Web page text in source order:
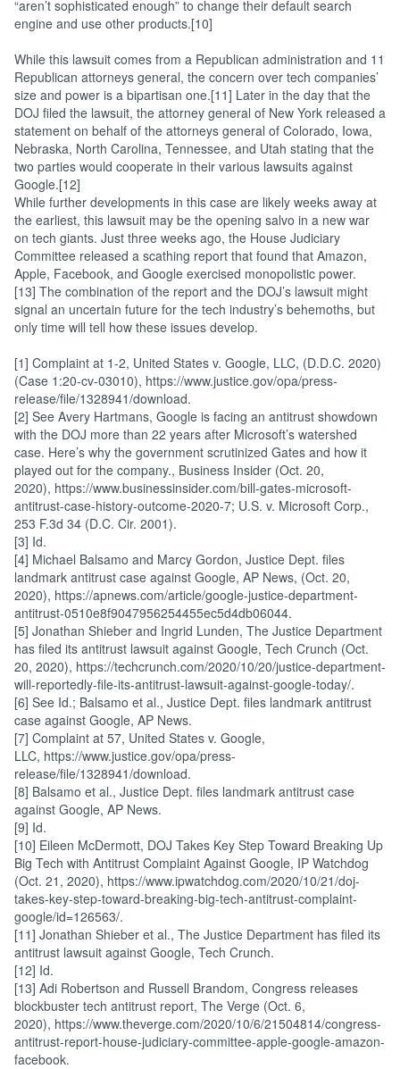
“aren’t sophisticated enough” to change their default search
engine and use other products.[10]
While this lawsuit comes from a Republican administration and 11
Republican attorneys general, the concern over tech companies’
size and power is a bipartisan one.[11] Later in the day that the
DOJ filed the lawsuit, the attorney general of New York released a
statement on behalf of the attorneys general of Colorado, Iowa,
Nebraska, North Carolina, Tennessee, and Utah stating that the
two parties would cooperate in their various lawsuits against
Google.[12]
While further developments in this case are likely weeks away at
the earliest, this lawsuit may be the opening salvo in a new war
on tech giants. Just three weeks ago, the House Judiciary
Committee released a scathing report that found that Amazon,
Apple, Facebook, and Google exercised monopolistic power.
[13] The combination of the report and the DOJ’s lawsuit might
signal an uncertain future for the tech industry’s behemoths, but
only time will tell how these issues develop.
[1] Complaint at 1-2, United States v. Google, LLC, (D.D.C. 2020)
(Case 1:20-cv-03010), https://www.justice.gov/opa/press-
release/file/1328941/download.
[2] See Avery Hartmans, Google is facing an antitrust showdown
with the DOJ more than 22 years after Microsoft’s watershed
case. Here’s why the government scrutinized Gates and how it
played out for the company., Business Insider (Oct. 20,
2020), https://www.businessinsider.com/bill-gates-microsoft-
antitrust-case-history-outcome-2020-7; U.S. v. Microsoft Corp.,
253 F.3d 34 (D.C. Cir. 2001).
[3] Id.
[4] Michael Balsamo and Marcy Gordon, Justice Dept. files
landmark antitrust case against Google, AP News, (Oct. 20,
2020), https://apnews.com/article/google-justice-department-
antitrust-0510e8f9047956254455ec5d4db06044.
[5] Jonathan Shieber and Ingrid Lunden, The Justice Department
has filed its antitrust lawsuit against Google, Tech Crunch (Oct.
20, 2020), https://techcrunch.com/2020/10/20/justice-department-
will-reportedly-file-its-antitrust-lawsuit-against-google-today/.
[6] See Id.; Balsamo et al., Justice Dept. files landmark antitrust
case against Google, AP News.
[7] Complaint at 57, United States v. Google,
LLC, https://www.justice.gov/opa/press-
release/file/1328941/download.
[8] Balsamo et al., Justice Dept. files landmark antitrust case
against Google, AP News.
[9] Id.
[10] Eileen McDermott, DOJ Takes Key Step Toward Breaking Up
Big Tech with Antitrust Complaint Against Google, IP Watchdog
(Oct. 21, 2020), https://www.ipwatchdog.com/2020/10/21/doj-
takes-key-step-toward-breaking-big-tech-antitrust-complaint-
google/id=126563/.
[11] Jonathan Shieber et al., The Justice Department has filed its
antitrust lawsuit against Google, Tech Crunch.
[12] Id.
[13] Adi Robertson and Russell Brandom, Congress releases
blockbuster tech antitrust report, The Verge (Oct. 6,
2020), https://www.theverge.com/2020/10/6/21504814/congress-
antitrust-report-house-judiciary-committee-apple-google-amazon-
facebook.